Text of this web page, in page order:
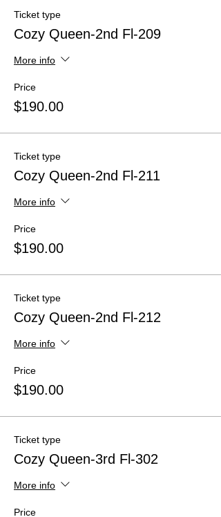
Ticket type
Cozy Queen-2nd Fl-209
More info
Price
$190.00
Ticket type
Cozy Queen-2nd Fl-211
More info
Price
$190.00
Ticket type
Cozy Queen-2nd Fl-212
More info
Price
$190.00
Ticket type
Cozy Queen-3rd Fl-302
More info
Price